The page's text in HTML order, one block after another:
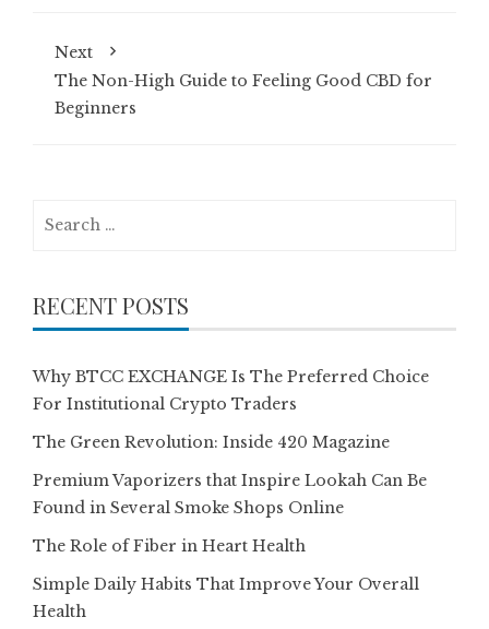
Next
The Non-High Guide to Feeling Good CBD for
Beginners
RECENT POSTS
Why BTCC EXCHANGE Is The Preferred Choice
For Institutional Crypto Traders
The Green Revolution: Inside 420 Magazine
Premium Vaporizers that Inspire Lookah Can Be
Found in Several Smoke Shops Online
The Role of Fiber in Heart Health
Simple Daily Habits That Improve Your Overall
Health